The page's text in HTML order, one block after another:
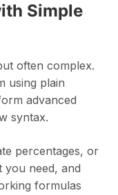
Simple
often complex.
using plain
advanced
syntax.
percentages, or
you need, and
formulas